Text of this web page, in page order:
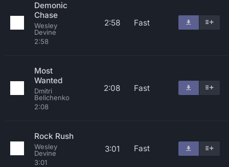
Demonic
Chase
Wesley
Devine
2:58
2:58 Fast
Most
Wanted
Dmitri
Belichenko
2:08
2:08 Fast
Rock Rush
Wesley
Devine
3:01
3:01 Fast